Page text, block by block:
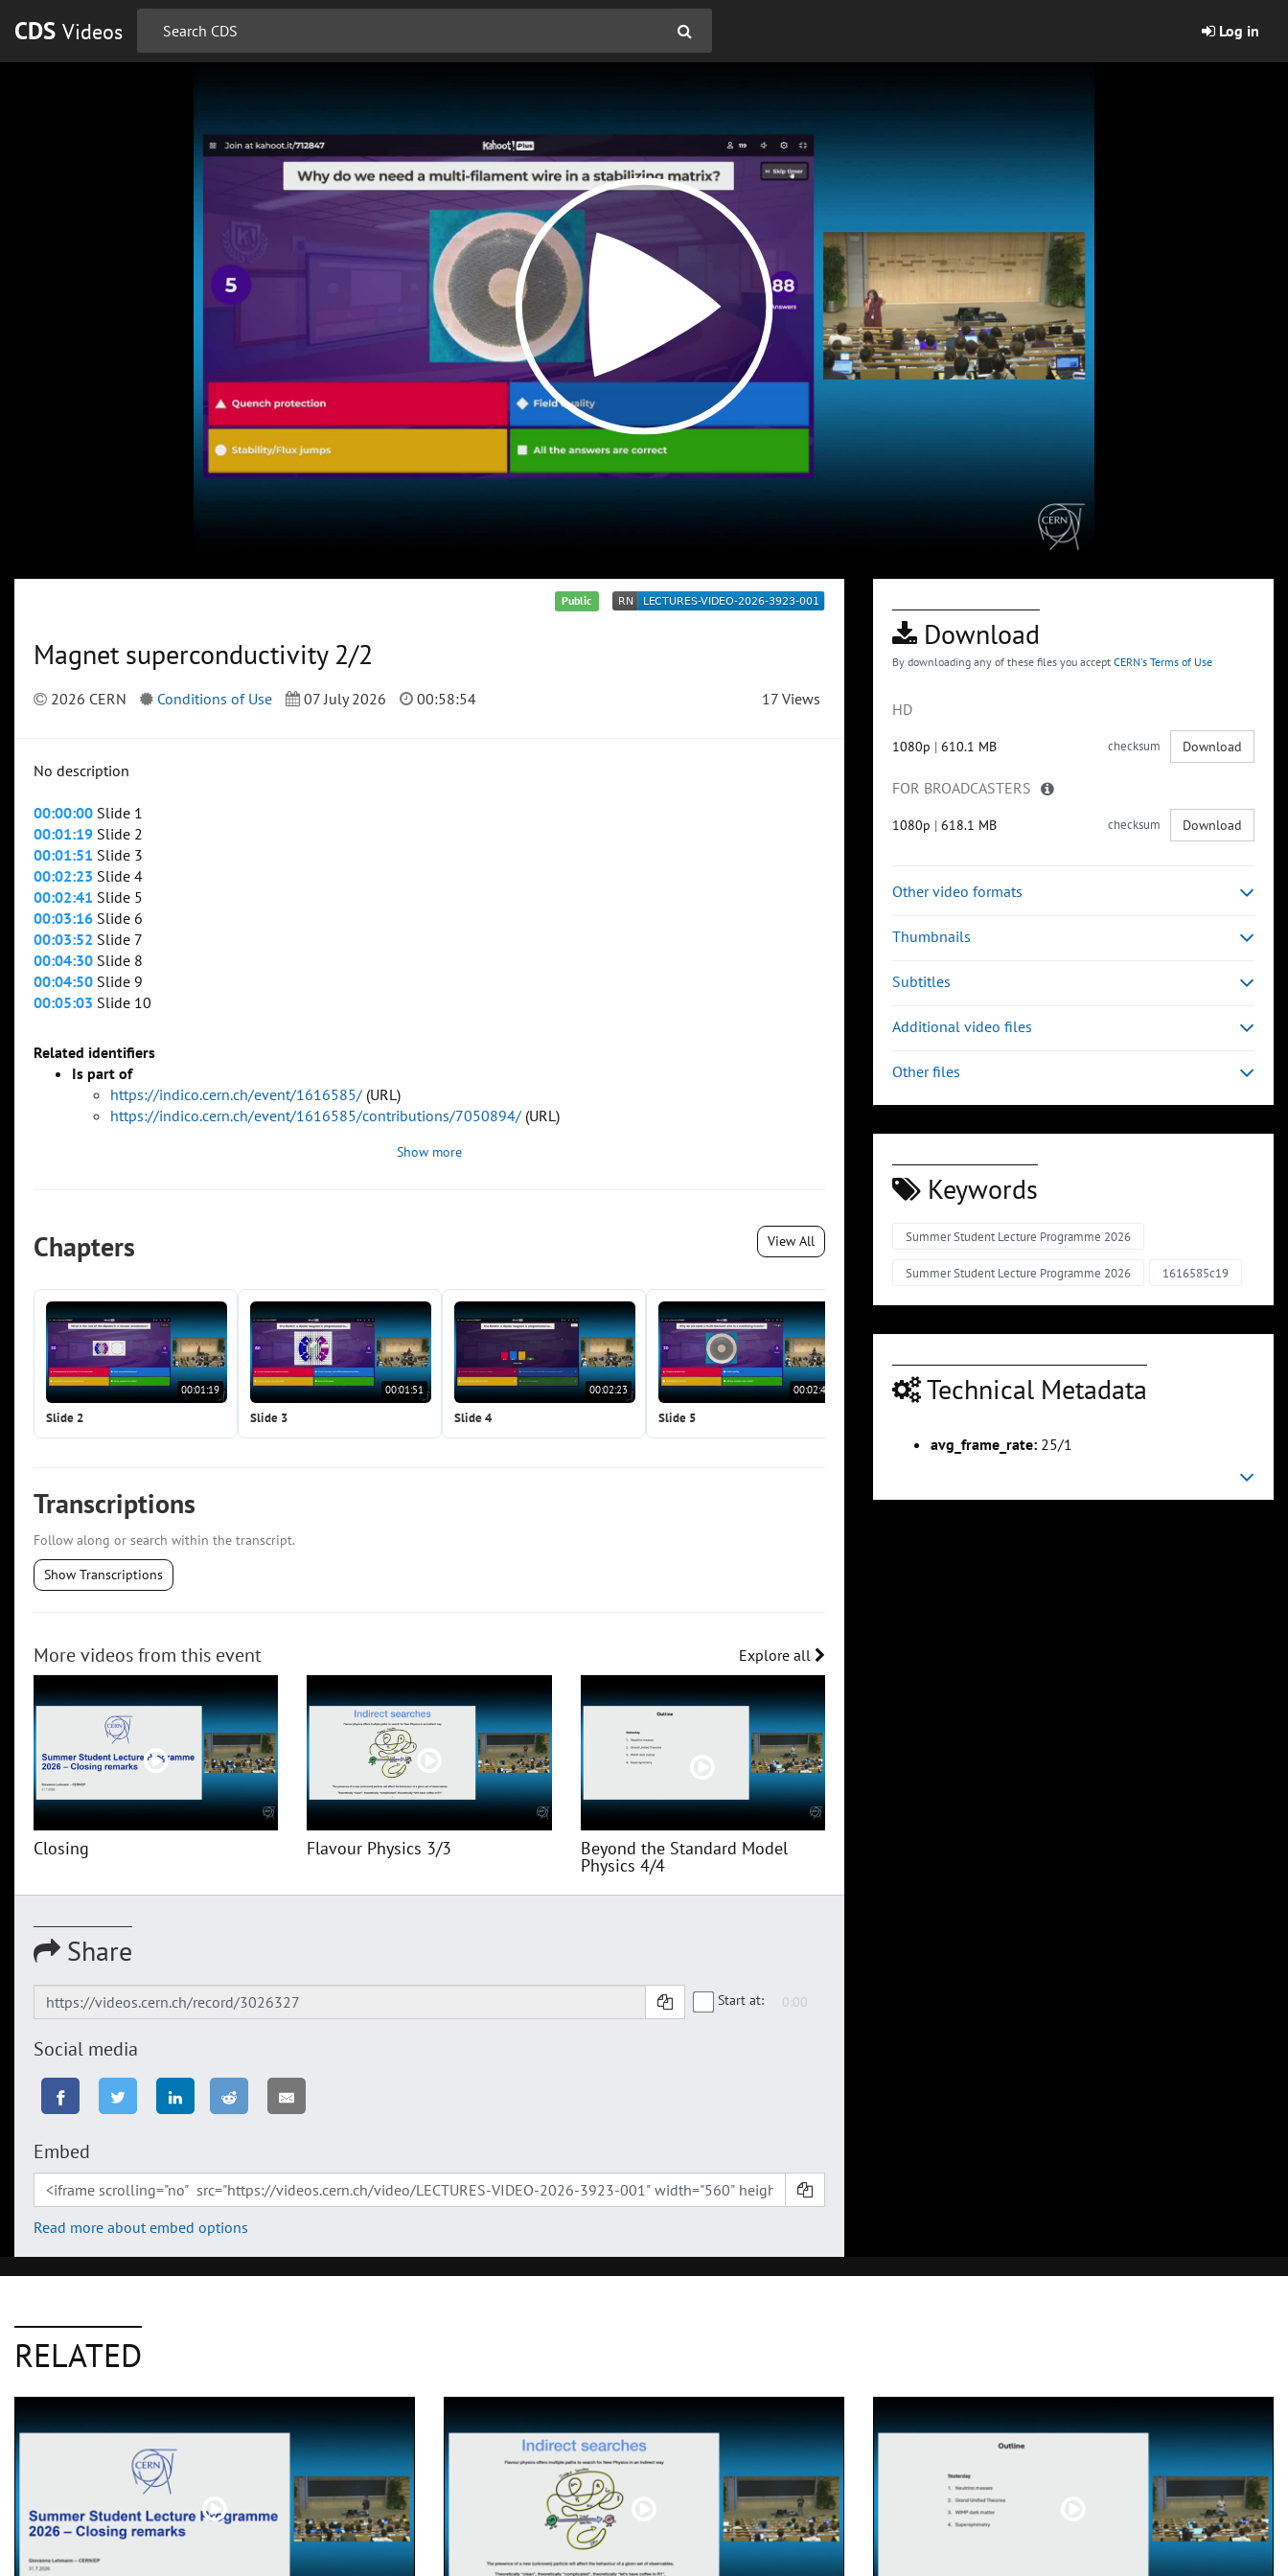
CDS Videos Log in
Public
Magnet superconductivity 2/2
2026 CERN Conditions of Use 07 July 2026 00:58:54 17 Views
No description
00:00:00 Slide 1
00:01:19 Slide 2
00:01:51 Slide 3
00:02:23 Slide 4
00:02:41 Slide 5
00:03:16 Slide 6
00:03:52 Slide 7
00:04:30 Slide 8
00:04:50 Slide 9
00:05:03 Slide 10
Related identifiers
Is part of
https://indico.cern.ch/event/1616585/ (URL)
https://indico.cern.ch/event/1616585/contributions/7050894/ (URL)
Show more
Chapters View All
00:01:19
Slide 2
00:01:51
Slide 3
00:02:23
Slide 4
00:02:41
Slide 5
00:03:16
Transcriptions
Follow along or search within the transcript.
Show Transcriptions
More videos from this event Explore all
Closing Flavour Physics 3/3 Beyond the Standard Model
Physics 4/4
Share
Start at:
Social media
Embed
Read more about embed options
Download
By downloading any of these files you accept CERN's Terms of Use
HD
1080p | 610.1 MB checksum Download
FOR BROADCASTERS
1080p | 618.1 MB checksum Download
Other video formats
Thumbnails
Subtitles
Additional video files
Other files
Keywords
Summer Student Lecture Programme 2026
Summer Student Lecture Programme 2026 1616585c19
Technical Metadata
avg_frame_rate: 25/1
RELATED